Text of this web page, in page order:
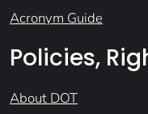
Acronym Guide
Policies,
About DOT